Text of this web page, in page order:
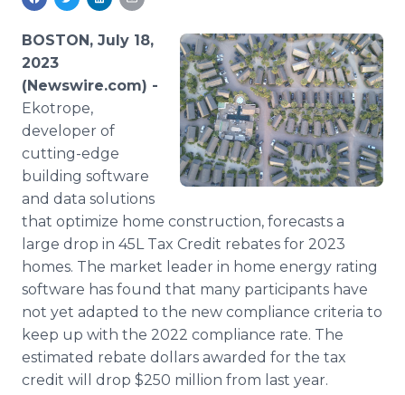
Media Monitoring
Media Room
Blog
PR & Earned Media Planner
For Journalists
RSS Feeds
Support
BOSTON, July 18,
2023
(Newswire.com) -
Ekotrope,
developer of
cutting-edge
building software
and data solutions
that optimize home construction, forecasts a
large drop in 45L Tax Credit rebates for 2023
homes. The market leader in home energy rating
software has found that many participants have
not yet adapted to the new compliance criteria to
keep up with the 2022 compliance rate. The
estimated rebate dollars awarded for the tax
credit will drop $250 million from last year.